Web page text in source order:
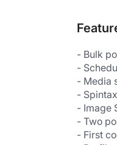
- Bulk
-
- Media
-
- Image
- Two
- First